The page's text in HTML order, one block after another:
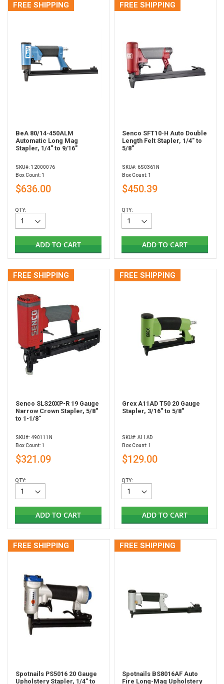
FREE SHIPPING
BeA 80/14-450ALM
Automatic Long Mag
Stapler, 1/4" to 9/16"
SKU#: 12000076
Box Count: 1
$636.00
QTY:
ADD TO CART
FREE SHIPPING
Senco SFT10-H Auto Double
Length Felt Stapler, 1/4" to
5/8"
SKU#: 6S0361N
Box Count: 1
$450.39
QTY:
ADD TO CART
FREE SHIPPING
Senco SLS20XP-R 19 Gauge
Narrow Crown Stapler, 5/8"
to 1-1/8"
SKU#: 490111N
Box Count: 1
$321.09
QTY:
ADD TO CART
FREE SHIPPING
Grex A11AD T50 20 Gauge
Stapler, 3/16" to 5/8"
SKU#: A11AD
Box Count: 1
$129.00
QTY:
ADD TO CART
FREE SHIPPING
Spotnails PS5016 20 Gauge
Upholstery Stapler, 1/4" to
FREE SHIPPING
Spotnails BS8016AF Auto
Fire Long-Mag Upholstery